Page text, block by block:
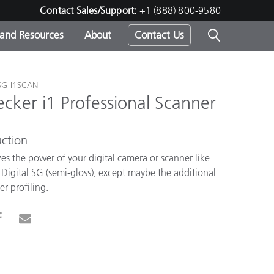
Contact Sales/Support: +1 (888) 800-9580
Resources About Contact Us
I1SCAN
i1 Professional Scanner
the power of your digital camera or scanner like
SG (semi-gloss), except maybe the additional
profiling.